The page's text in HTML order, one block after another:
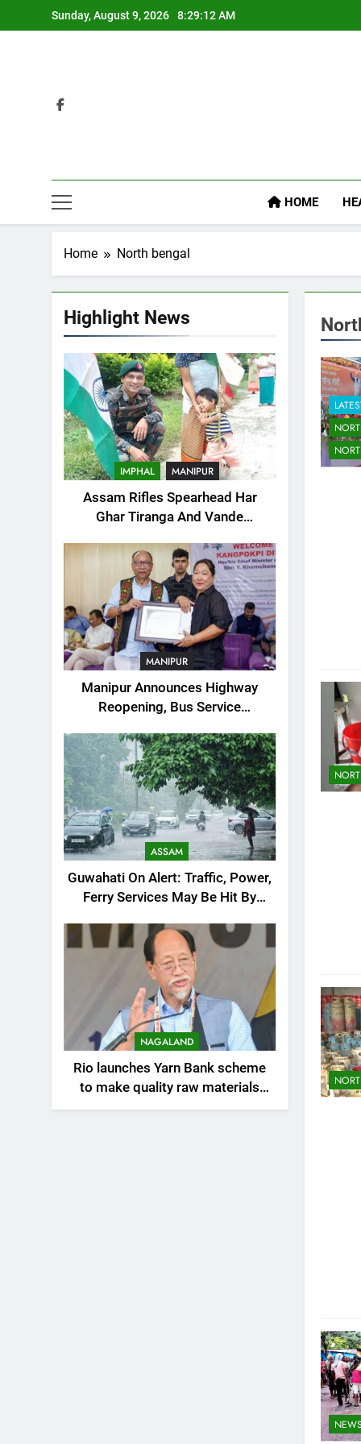
to
Sunday, August 9, 2026 8:29:13 AM
HOME
Home North bengal
Highlight News
IMPHAL MANIPUR
Assam Rifles Spearhead Har
Ghar Tiranga And Vande
Manipur
MANIPUR
Manipur Announces Highway
Reopening, Bus Service
ASSAM
Guwahati On Alert: Traffic, Power,
Ferry Services May Be Hit By
NAGALAND
Rio launches Yarn Bank scheme
to make quality raw materials
affordable for Nagaland’s